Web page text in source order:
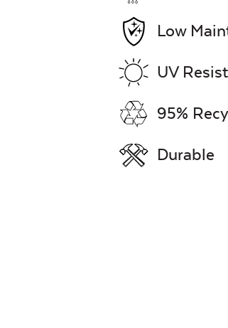
Low
UV
95%
Durable